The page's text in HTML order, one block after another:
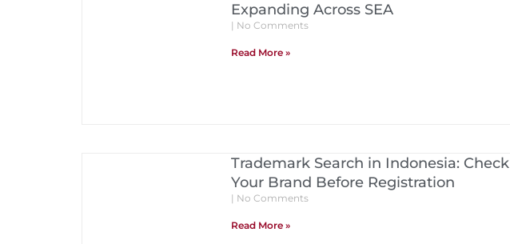
Expanding Across SEA
No Comments
Read More »
Trademark Search in Indonesia: Check
Your Brand Before Registration
No Comments
Read More »